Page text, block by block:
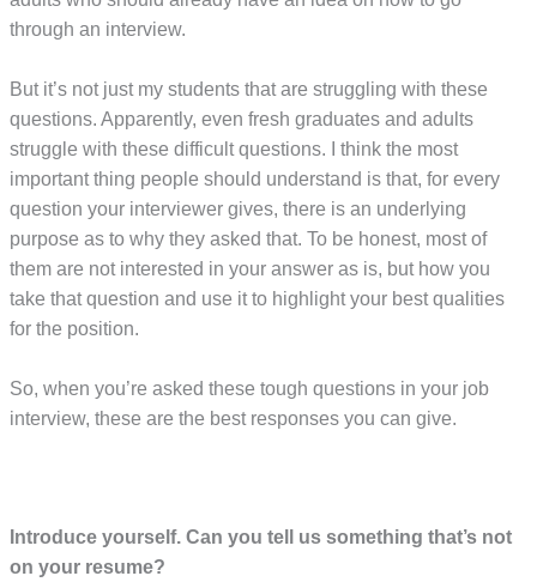
through an interview.
But it’s not just my students that are struggling with these
questions. Apparently, even fresh graduates and adults
struggle with these difficult questions. I think the most
important thing people should understand is that, for every
question your interviewer gives, there is an underlying
purpose as to why they asked that. To be honest, most of
them are not interested in your answer as is, but how you
take that question and use it to highlight your best qualities
for the position.
So, when you’re asked these tough questions in your job
interview, these are the best responses you can give.
Introduce yourself. Can you tell us something that’s not
on your resume?